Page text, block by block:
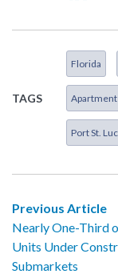
TAGS
Florida
Apartment
Port St.
Previous Article
Nearly One-Third
Units Under
Submarkets